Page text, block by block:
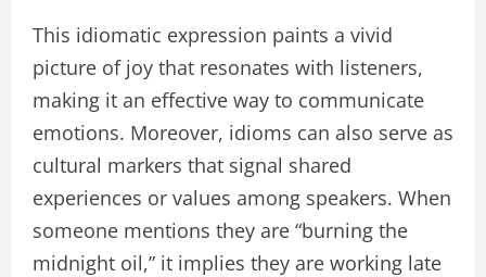
This idiomatic expression paints a vivid
picture of joy that resonates with listeners,
making it an effective way to communicate
emotions. Moreover, idioms can also serve as
cultural markers that signal shared
experiences or values among speakers. When
someone mentions they are “burning the
midnight oil,” it implies they are working late